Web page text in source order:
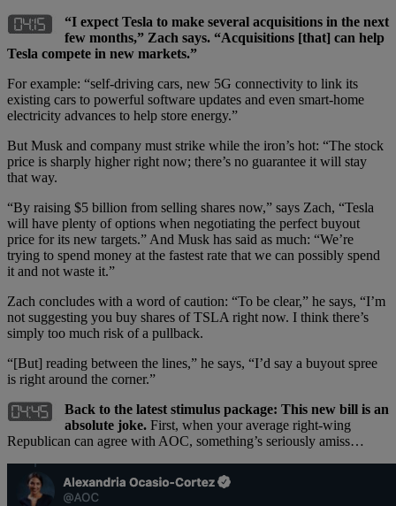
“I expect Tesla to make several acquisitions in the next
few months,” Zach says. “Acquisitions [that] can help
Tesla compete in new markets.”
For example: “self-driving cars, new 5G connectivity to link its
existing cars to powerful software updates and even smart-home
electricity advances to help store energy.”
But Musk and company must strike while the iron’s hot: “The stock
price is sharply higher right now; there’s no guarantee it will stay
that way.
“By raising $5 billion from selling shares now,” says Zach, “Tesla
will have plenty of options when negotiating the perfect buyout
price for its new targets.” And Musk has said as much: “We’re
trying to spend money at the fastest rate that we can possibly spend
it and not waste it.”
Zach concludes with a word of caution: “To be clear,” he says, “I’m
not suggesting you buy shares of TSLA right now. I think there’s
simply too much risk of a pullback.
“[But] reading between the lines,” he says, “I’d say a buyout spree
is right around the corner.”
Back to the latest stimulus package: This new bill is an
absolute joke. First, when your average right-wing
Republican can agree with AOC, something’s seriously amiss…